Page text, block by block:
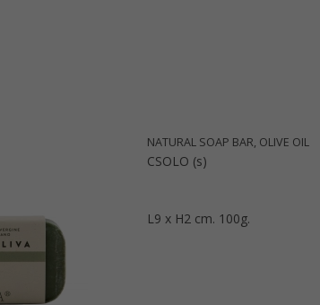
NATURAL SOAP BAR, OLIVE OIL
CSOLO (s)
L9 x H2 cm. 100g.